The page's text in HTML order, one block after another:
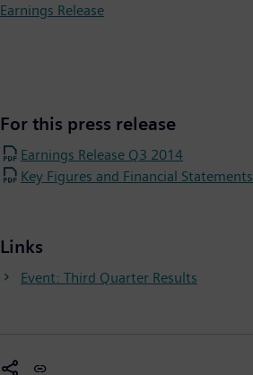
Earnings Release
For this press release
Earnings Release Q3 2014
Key Figures and Financial Statements
Links
Event: Third Quarter Results